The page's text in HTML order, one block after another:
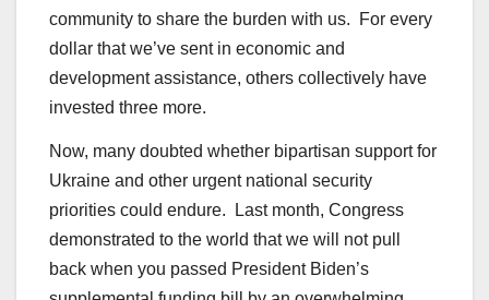
community to share the burden with us. For every
dollar that we’ve sent in economic and
development assistance, others collectively have
invested three more.
Now, many doubted whether bipartisan support for
Ukraine and other urgent national security
priorities could endure. Last month, Congress
demonstrated to the world that we will not pull
back when you passed President Biden’s